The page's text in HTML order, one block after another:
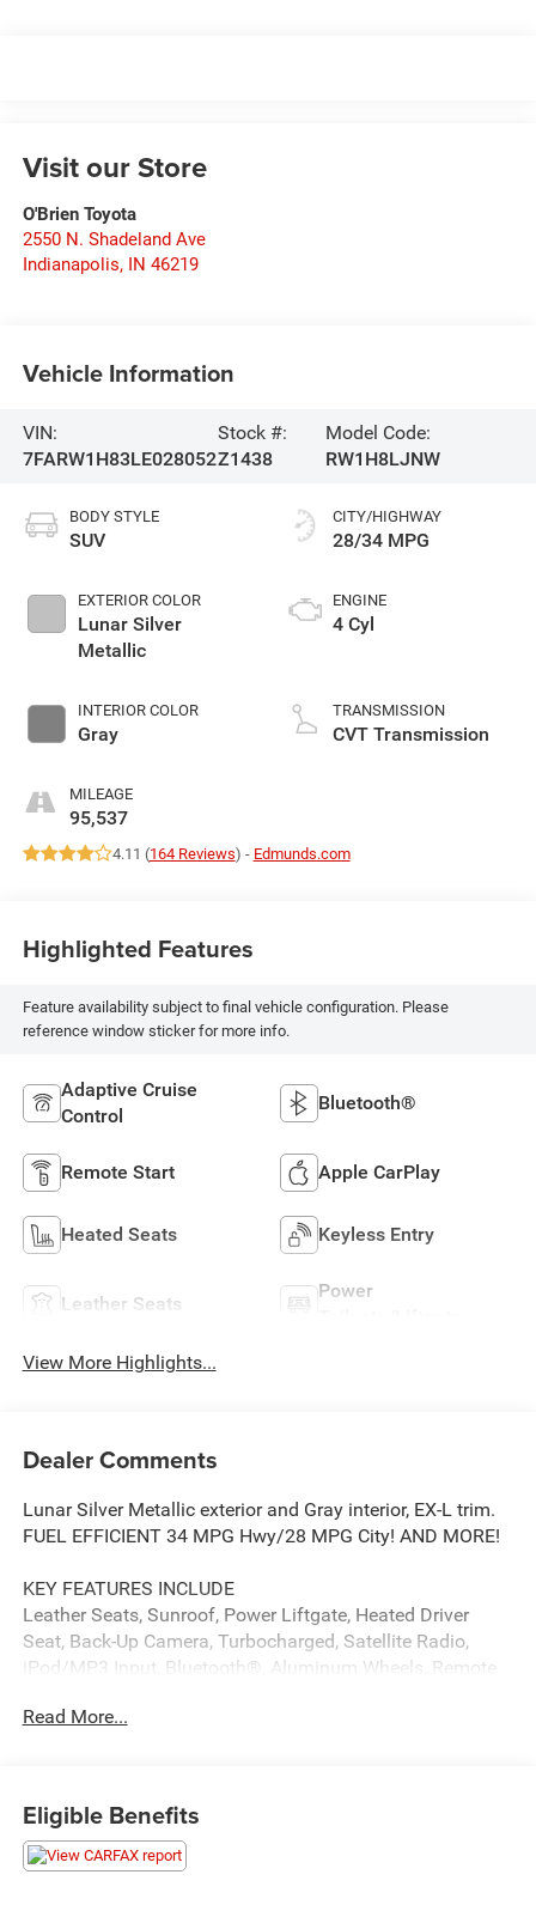
Visit our Store
O'Brien Toyota
2550 N. Shadeland Ave
Indianapolis, IN 46219
Vehicle Information
VIN:
7FARW1H83LE028052
Stock #:
Z1438
Model Code:
RW1H8LJNW
BODY STYLE
SUV
EXTERIOR COLOR
Lunar Silver
Metallic
INTERIOR COLOR
Gray
MILEAGE
95,537
CITY/HIGHWAY
28/34 MPG
ENGINE
4 Cyl
TRANSMISSION
CVT Transmission
4.11 (164 Reviews) - Edmunds.com
Highlighted Features
Feature availability subject to final vehicle configuration. Please
reference window sticker for more info.
Adaptive Cruise
Control
Bluetooth®
Remote Start Apple CarPlay
Heated Seats Keyless Entry
Leather Seats
Power
View More Highlights...
Dealer Comments
Lunar Silver Metallic exterior and Gray interior, EX-L trim.
FUEL EFFICIENT 34 MPG Hwy/28 MPG City! AND MORE!
KEY FEATURES INCLUDE
Leather Seats, Sunroof, Power Liftgate, Heated Driver
Seat, Back-Up Camera, Turbocharged, Satellite Radio,
iPod/MP3 Input, Bluetooth®, Aluminum Wheels, Remote
Apple CarPlay®, Lane Keeping Assist. Rear Spoiler, MP3
at 5600 RPM*.
MORE ABOUT US
Read More...
Eligible Benefits